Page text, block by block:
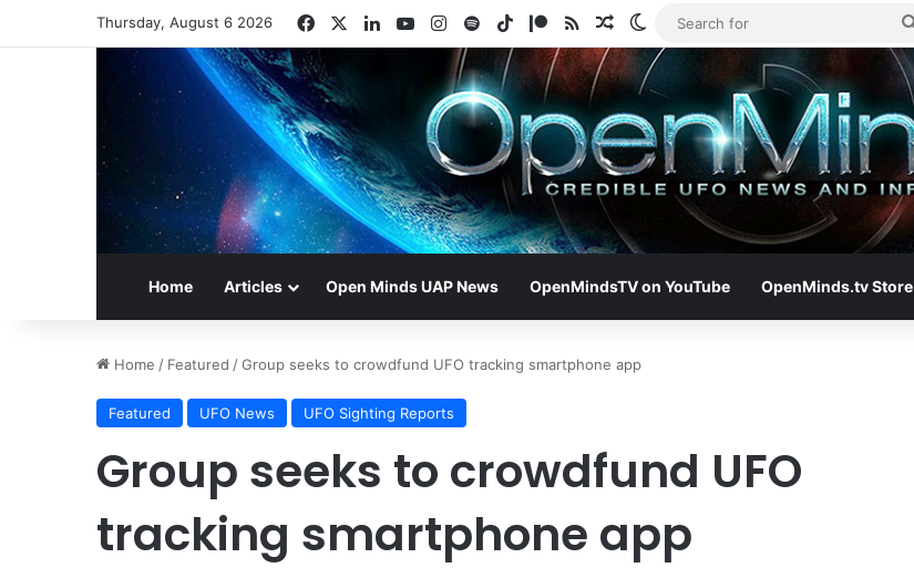
Thursday, August 6 2026 FacebookLinkedInYouTubeInstagram
SpotifyTikTokPatreon
RSS Random Article
Switch skin
Home Articles Open Minds UAP News OpenMindsTV on YouTube OpenMinds.tv Store
Home / Featured /Group seeks to crowdfund UFO tracking smartphone app
Featured UFO News UFO Sighting Reports
Group seeks to crowdfund UFO
tracking smartphone app